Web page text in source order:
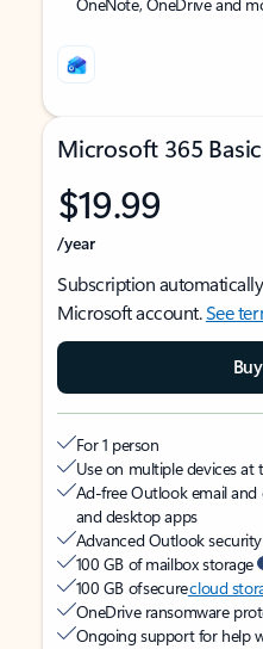
Microsoft 365 Basic
$19.99
/year
Subscription
Microsoft account.See
For 1 person
Use on multiple devices at
Ad-free Outlook email and
and desktop apps
Advanced Outlook
100 GB of mailbox storage
100 GB of securecloud
OneDrive ransomware
Ongoing support for help